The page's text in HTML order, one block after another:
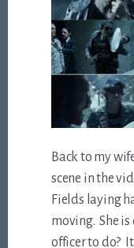
Back to my
scene in the
Fields laying
moving. She
officer to do?